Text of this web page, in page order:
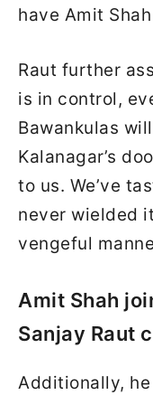
have Amit
Raut further
is in control,
Bawankulas
Kalanagar’s
to us. We’ve
never wielded
vengeful
Amit Shah
Sanjay Raut
Additionally,